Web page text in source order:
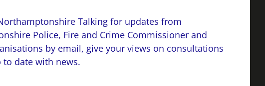
Talking for updates from
Police, Fire and Crime Commissioner and
by email, give your views on consultations
to date with news.